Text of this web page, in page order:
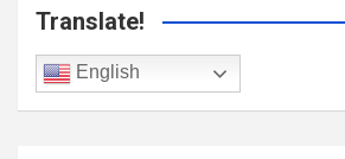
Translate!
English